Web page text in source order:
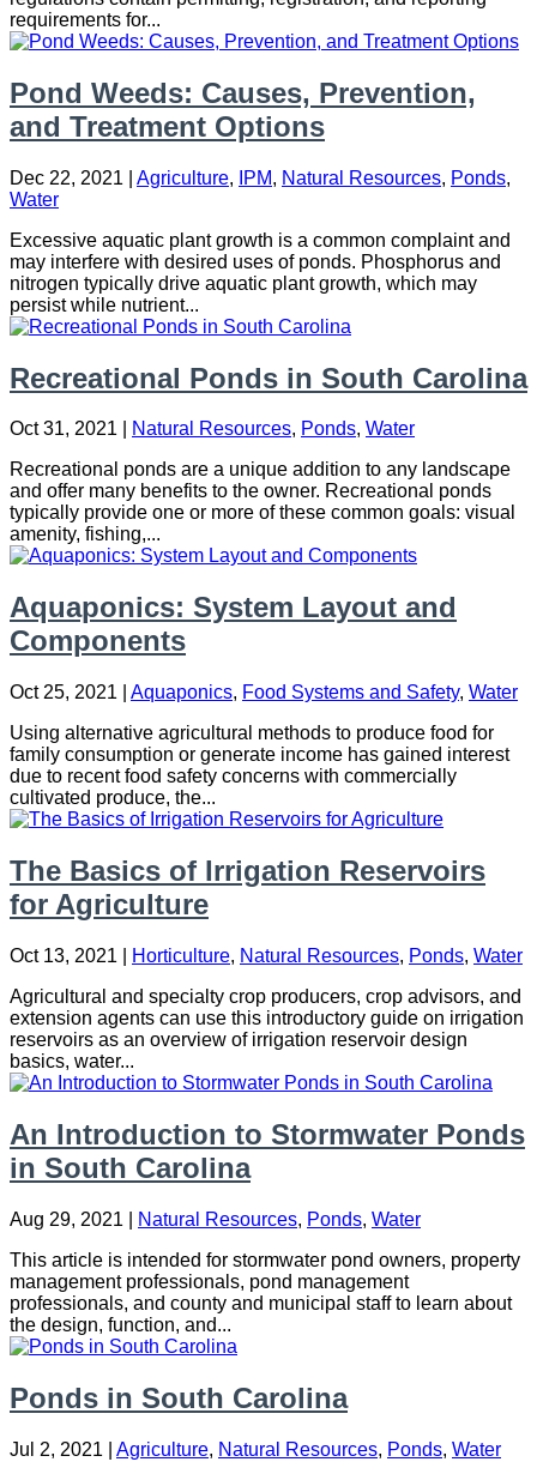
requirements for...
Pond Weeds: Causes, Prevention,
and Treatment Options
Dec 22, 2021 Agriculture, IPM, Natural Resources, Ponds,
Water
Excessive aquatic plant growth is a common complaint and
may interfere with desired uses of ponds. Phosphorus and
nitrogen typically drive aquatic plant growth, which may
persist while nutrient...
Recreational Ponds in South Carolina
Oct 31, 2021 Natural Resources, Ponds, Water
Recreational ponds are a unique addition to any landscape
and offer many benefits to the owner. Recreational ponds
typically provide one or more of these common goals: visual
amenity, fishing,...
Aquaponics: System Layout and
Components
Oct 25, 2021 Aquaponics, Food Systems and Safety, Water
Using alternative agricultural methods to produce food for
family consumption or generate income has gained interest
due to recent food safety concerns with commercially
cultivated produce, the...
The Basics of Irrigation Reservoirs
for Agriculture
Oct 13, 2021 Horticulture, Natural Resources, Ponds, Water
Agricultural and specialty crop producers, crop advisors, and
extension agents can use this introductory guide on irrigation
reservoirs as an overview of irrigation reservoir design
basics, water...
An Introduction to Stormwater Ponds
in South Carolina
Aug 29, 2021 Natural Resources, Ponds, Water
This article is intended for stormwater pond owners, property
management professionals, pond management
professionals, and county and municipal staff to learn about
the design, function, and...
Ponds in South Carolina
Jul 2, 2021 Agriculture, Natural Resources, Ponds, Water